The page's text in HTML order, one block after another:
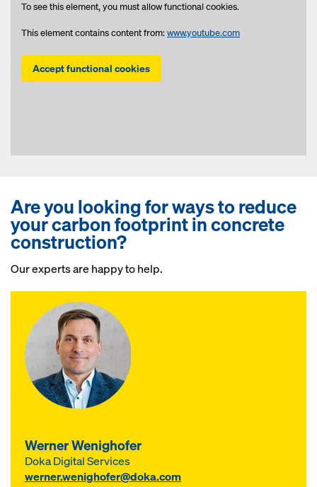
To see this element, you must allow functional cookies.
This element contains content from:www.youtube.com
Accept functional cookies
Are you looking for ways to reduce
your carbon footprint in concrete
construction?
Our experts are happy to help.
Werner Wenighofer
Doka Digital Services
werner.wenighofer@doka.com